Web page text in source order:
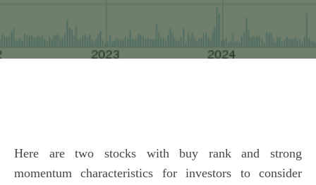
Here are two stocks with buy rank and strong
momentum characteristics for investors to consider